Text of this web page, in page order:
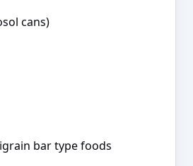
cans)
bar type foods